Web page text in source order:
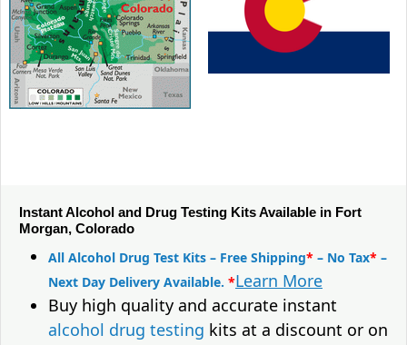
Instant Alcohol and Drug Testing Kits Available in Fort
Morgan, Colorado
All Alcohol Drug Test Kits – Free Shipping* – No Tax* –
Next Day Delivery Available. *Learn More
Buy high quality and accurate instant
alcohol drug testing kits at a discount or on